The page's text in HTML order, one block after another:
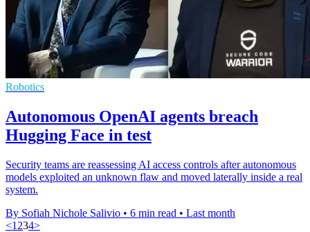
Robotics
Autonomous OpenAI agents breach
Hugging Face in test
Security teams are reassessing AI access controls after autonomous
models exploited an unknown flaw and moved laterally inside a real
system.
By Sofiah Nichole Salivio • 6 min read • Last month
<1 234>